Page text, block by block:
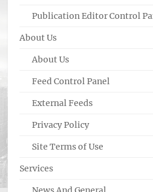
Publication Editor Control
About Us
About Us
Feed Control Panel
External Feeds
Privacy Policy
Site Terms of Use
Services